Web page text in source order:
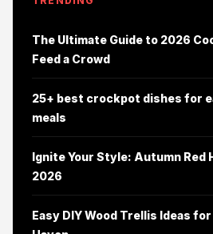
The Ultimate Guide to 2026
Feed a Crowd
25+ best crockpot dishes for
meals
Ignite Your Style: Autumn Red
2026
Easy DIY Wood Trellis Ideas